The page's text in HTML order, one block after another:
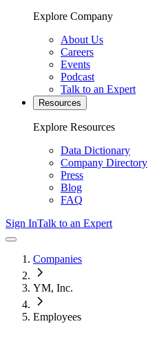
Explore Company
About Us
Careers
Events
Podcast
Talk to an Expert
Resources
Explore Resources
Data Dictionary
Company Directory
Press
Blog
FAQ
Sign InTalk to an Expert
Companies
YM, Inc.
Employees